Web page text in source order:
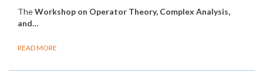
TheWorkshop on Operator Theory, Complex Analysis,
and…
READ MORE